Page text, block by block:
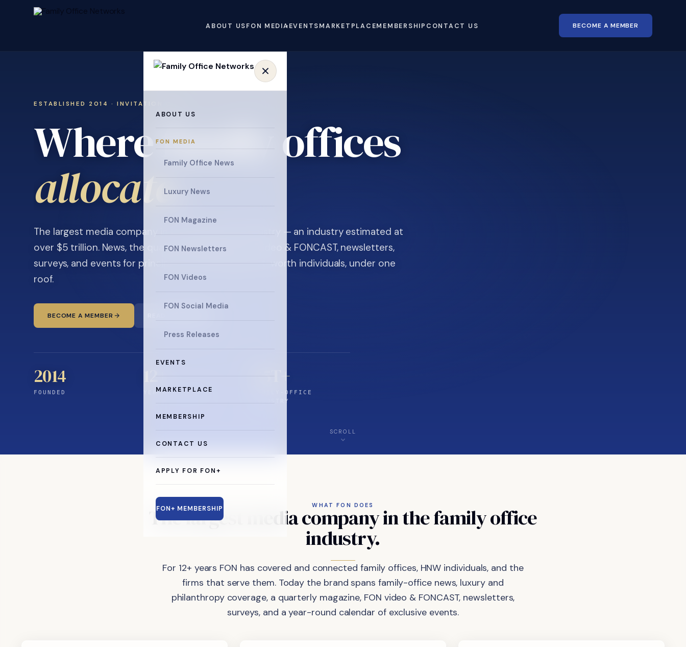
ABOUT USFON MEDIAEVENTSMARKETPLACEMEMBERSHIP CONTACT US BECOME A MEMBER
ABOUT US
FON MEDIA
Family Office News
Luxury News
FON Magazine
FON Newsletters
FON Videos
FON Social Media
Press Releases
EVENTS
MARKETPLACE
MEMBERSHIP
CONTACT US
APPLY FOR FON+
FON+ MEMBERSHIP
ESTABLISHED 2014 · INVITATION ONLY
Where family offices
The largest media company in the family office industry — an industry estimated at
over $5 trillion. News, the quarterly magazine, FON video & FONCAST, newsletters,
surveys, and events for principals and ultra-high-net-worth individuals, under one
roof.
BECOME A MEMBER
2014
FOUNDED YEARS CONNECTING
$5T+
FAMILY-OFFICE
INDUSTRY
SCROLL
WHAT FON DOES
Thelargest mediacompanyinthefamilyoffice
industry.
For 12+ years FON has covered and connected family offices, HNW individuals, and the
firms that serve them. Today the brand spans family-office news, luxury and
philanthropy coverage, a quarterly magazine, FON video & FONCAST, newsletters,
surveys, and a year-round calendar of exclusive events.